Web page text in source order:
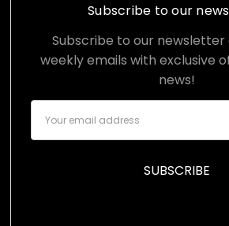
Subscribe to our
Subscribe to our newsletter
weekly emails with exclusive
news!
Address